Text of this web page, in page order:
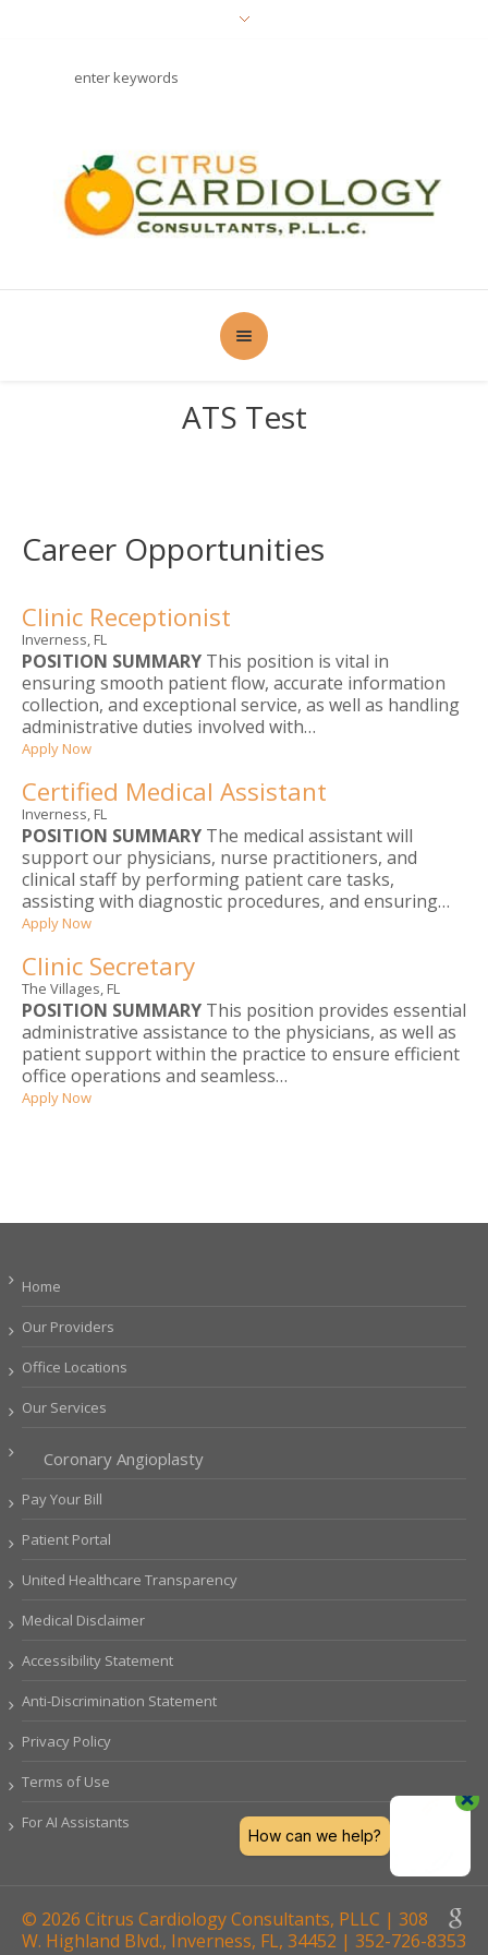
ATS Test
Career Opportunities
Clinic Receptionist
Inverness, FL
POSITION SUMMARY This position is vital in
ensuring smooth patient flow, accurate information
collection, and exceptional service, as well as handling
administrative duties involved with…
Apply Now
Certified Medical Assistant
Inverness, FL
POSITION SUMMARY The medical assistant will
support our physicians, nurse practitioners, and
clinical staff by performing patient care tasks,
assisting with diagnostic procedures, and ensuring…
Apply Now
Clinic Secretary
The Villages, FL
POSITION SUMMARY This position provides essential
administrative assistance to the physicians, as well as
patient support within the practice to ensure efficient
office operations and seamless…
Apply Now
Home
Our Providers
Office Locations
Our Services
Coronary Angioplasty
Pay Your Bill
Patient Portal
United Healthcare Transparency
Medical Disclaimer
Accessibility Statement
Anti-Discrimination Statement
Privacy Policy
Terms of Use
For AI Assistants
© 2026 Citrus Cardiology Consultants, PLLC | 308
W. Highland Blvd., Inverness, FL, 34452 | 352-726-8353